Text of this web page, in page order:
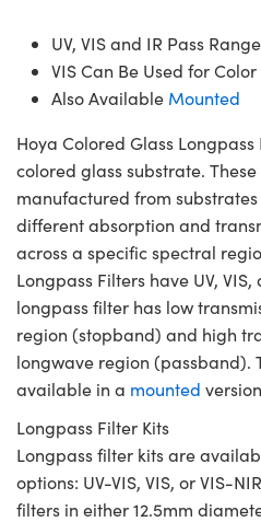
UV, VIS and IR Pass
VIS Can Be Used for
Also Available Mounted
Hoya Colored Glass
colored glass substrate.
manufactured from
different absorption and
across a specific spectral
Longpass Filters have UV,
longpass filter has low
region (stopband) and high
longwave region (passband).
available in a mounted
Longpass Filter Kits
Longpass filter kits are
options: UV-VIS, VIS, or VIS-
filters in either 12.5mm